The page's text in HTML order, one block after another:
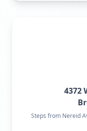
4372
Steps from Nereid